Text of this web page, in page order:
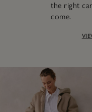
the right
come.